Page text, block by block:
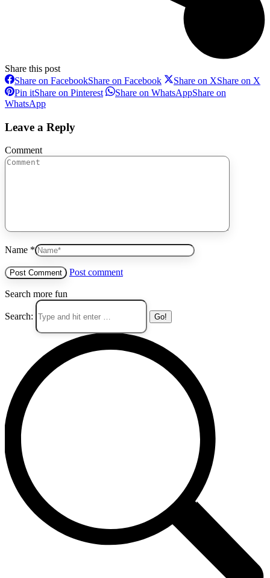
Share this post
Share on FacebookShare on Facebook Share on XShare on X
Pin itShare on Pinterest Share on WhatsAppShare on
WhatsApp
Leave a Reply
Comment
Name *
Post comment
Search more fun
Search: